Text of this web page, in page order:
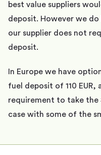
best value suppliers
deposit. However we
our supplier does not
deposit.
In Europe we have
fuel deposit of 110
requirement to take the
case with some of the